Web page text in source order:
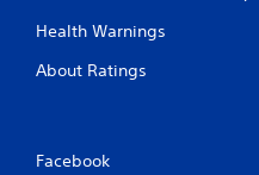
Health Warnings
About Ratings
Facebook